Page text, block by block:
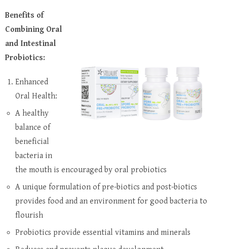
Benefits of
Combining Oral
and Intestinal
Probiotics:
Enhanced
Oral Health:
A healthy
balance of
beneficial
bacteria in
the mouth is encouraged by oral probiotics
A unique formulation of pre-biotics and post-biotics
provides food and an environment for good bacteria to
flourish
Probiotics provide essential vitamins and minerals